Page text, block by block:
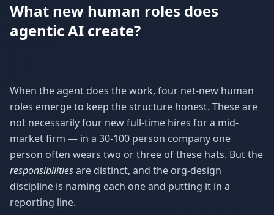
What new human roles does
agentic AI create?
When the agent does the work, four net-new human
roles emerge to keep the structure honest. These are
not necessarily four new full-time hires for a mid-
market firm — in a 30-100 person company one
person often wears two or three of these hats. But the
responsibilitiesare distinct, and the org-design
discipline is naming each one and putting it in a
reporting line.